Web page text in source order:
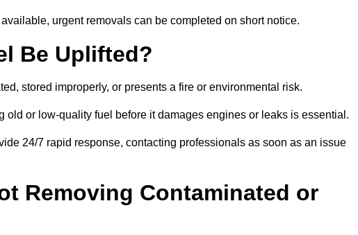
urgent removals can be completed on short notice.
Be Uplifted?
stored improperly, or presents a fire or environmental risk.
old or low-quality fuel before it damages engines or leaks is essential.
24/7 rapid response, contacting professionals as soon as an issue
Removing Contaminated or